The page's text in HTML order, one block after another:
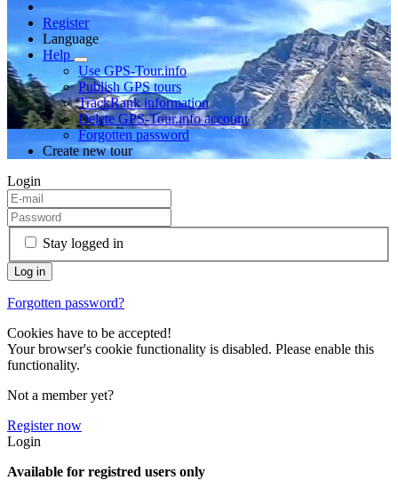
Register
Language
Help
Use GPS-Tour.info
Publish GPS tours
TrackRank information
Delete GPS-Tour.info account
Forgotten password
Create new tour
Login
Stay logged in
Forgotten password?
Cookies have to be accepted!
Your browser's cookie functionality is disabled. Please enable this
functionality.
Not a member yet?
Register now
Login
Available for registred users only